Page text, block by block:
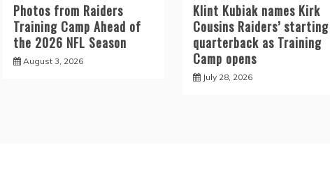
Photos from Raiders
Training Camp Ahead of
the 2026 NFL Season
August 3, 2026
Klint Kubiak names Kirk
Cousins Raiders’ starting
quarterback as Training
Camp opens
July 28, 2026